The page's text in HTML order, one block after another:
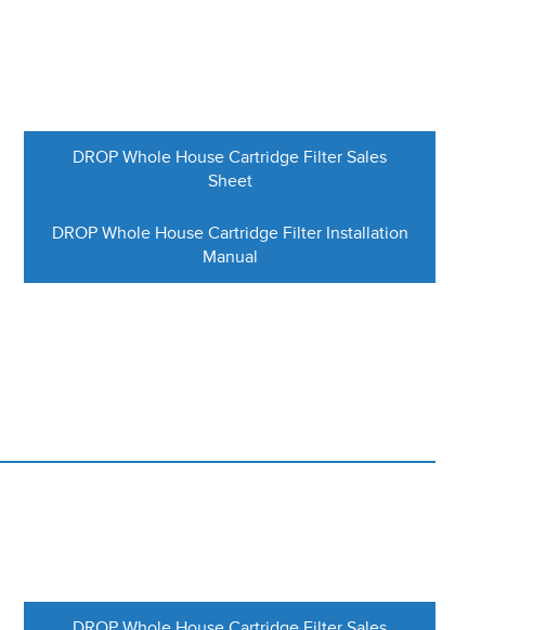
DROP Whole House Cartridge Filter Sales
Sheet
DROP Whole House Cartridge Filter Installation
Manual